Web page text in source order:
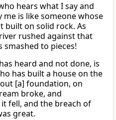
hears what I say and
me is like someone whose
built on solid rock. As
rushed against that
smashed to pieces!
heard and not done, is
has built a house on the
[a] foundation, on
broke, and
fell, and the breach of
great.